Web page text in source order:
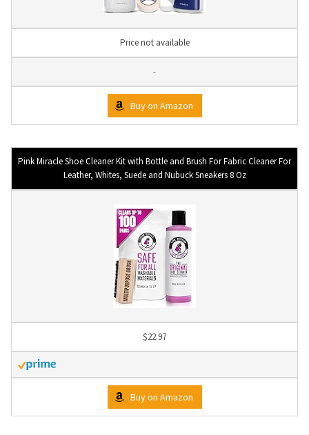
Price not available
-
Buy on Amazon
Pink Miracle Shoe Cleaner Kit with Bottle and Brush For Fabric Cleaner For
Leather, Whites, Suede and Nubuck Sneakers 8 Oz
$22.97
Buy on Amazon